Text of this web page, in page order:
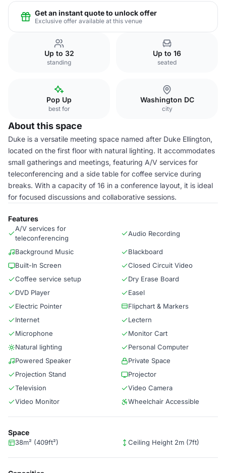
Get an instant quote to unlock offer
Exclusive offer available at this venue
Up to 32
standing
Up to 16
seated
Pop Up
best for
Washington DC
city
About this space
Duke is a versatile meeting space named after Duke Ellington,
located on the first floor with natural lighting. It accommodates
small gatherings and meetings, featuring A/V services for
teleconferencing and a side table for coffee service during
breaks. With a capacity of 16 in a conference layout, it is ideal
for focused discussions and collaborative sessions.
Features
A/V services for
teleconferencing
Audio Recording
Background Music
Blackboard
Built-In Screen
Closed Circuit Video
Coffee service setup
Dry Erase Board
DVD Player
Easel
Electric Pointer
Flipchart & Markers
Internet
Lectern
Microphone
Monitor Cart
Natural lighting
Personal Computer
Powered Speaker
Private Space
Projection Stand
Projector
Television
Video Camera
Video Monitor
Wheelchair Accessible
Space
38m² (409ft²) Ceiling Height 2m (7ft)